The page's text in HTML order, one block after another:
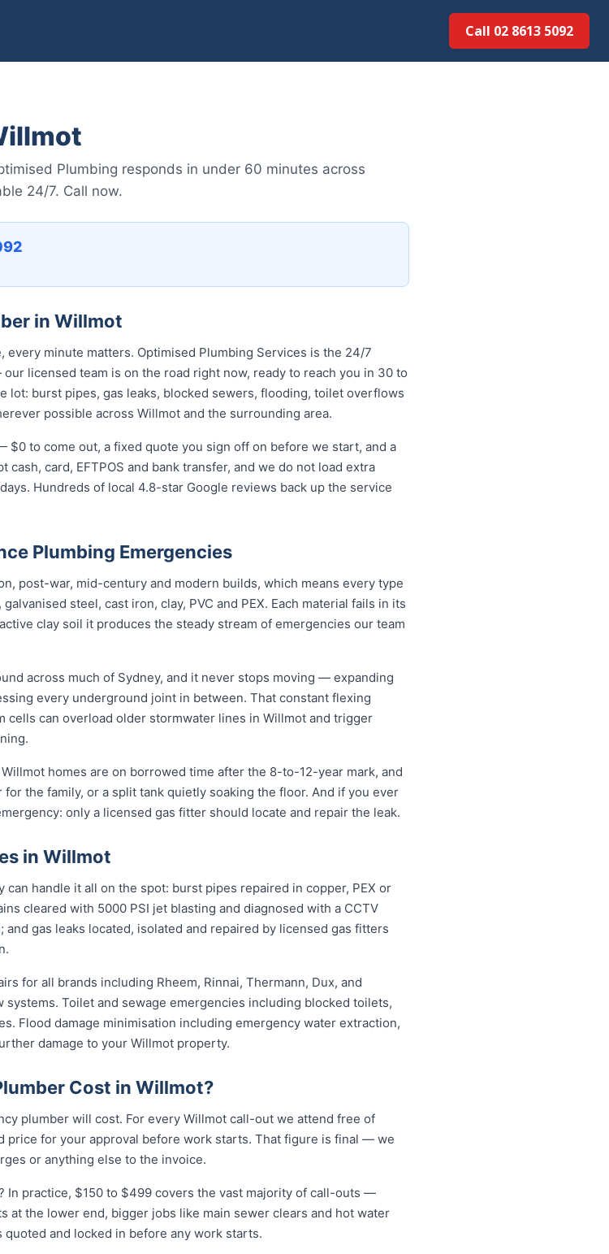
Call 02 8613 50...
Plumbing responds in under 60 minutes across
24/7. Call now.
in Willmot
every minute matters. Optimised Plumbing Services is the 24/7
licensed team is on the road right now, ready to reach you in 30 to
lot: burst pipes, gas leaks, blocked sewers, flooding, toilet overflows
possible across Willmot and the surrounding area.
to come out, a fixed quote you sign off on before we start, and a
card, EFTPOS and bank transfer, and we do not load extra
Hundreds of local 4.8-star Google reviews back up the service
Plumbing Emergencies
post-war, mid-century and modern builds, which means every type
steel, cast iron, clay, PVC and PEX. Each material fails in its
clay soil it produces the steady stream of emergencies our team
across much of Sydney, and it never stops moving — expanding
every underground joint in between. That constant flexing
can overload older stormwater lines in Willmot and trigger
homes are on borrowed time after the 8-to-12-year mark, and
the family, or a split tank quietly soaking the floor. And if you ever
only a licensed gas fitter should locate and repair the leak.
in Willmot
handle it all on the spot: burst pipes repaired in copper, PEX or
cleared with 5000 PSI jet blasting and diagnosed with a CCTV
gas leaks located, isolated and repaired by licensed gas fitters
for all brands including Rheem, Rinnai, Thermann, Dux, and
Toilet and sewage emergencies including blocked toilets,
Flood damage minimisation including emergency water extraction,
damage to your Willmot property.
Cost in Willmot?
plumber will cost. For every Willmot call-out we attend free of
price for your approval before work starts. That figure is final — we
or anything else to the invoice.
In practice, $150 to $499 covers the vast majority of call-outs —
at the lower end, bigger jobs like main sewer clears and hot water
and locked in before any work starts.